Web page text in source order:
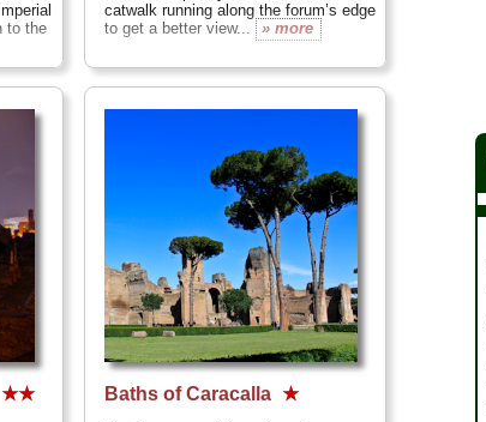
to the
catwalk running along the forum’s edge
to get a better view... » more
★★ Baths of Caracalla ★